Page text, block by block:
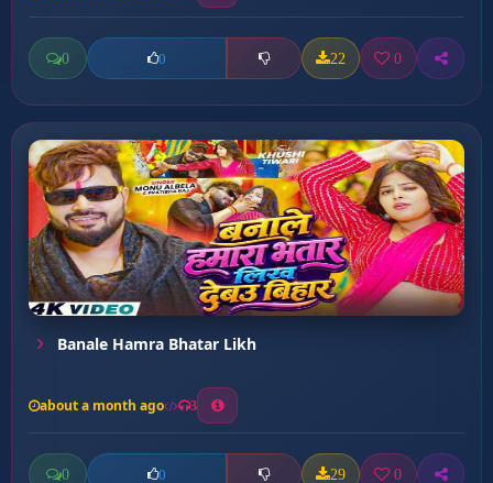
0 0 22 0
Banale Hamra Bhatar Likh
about a month ago 3
0 0 29 0